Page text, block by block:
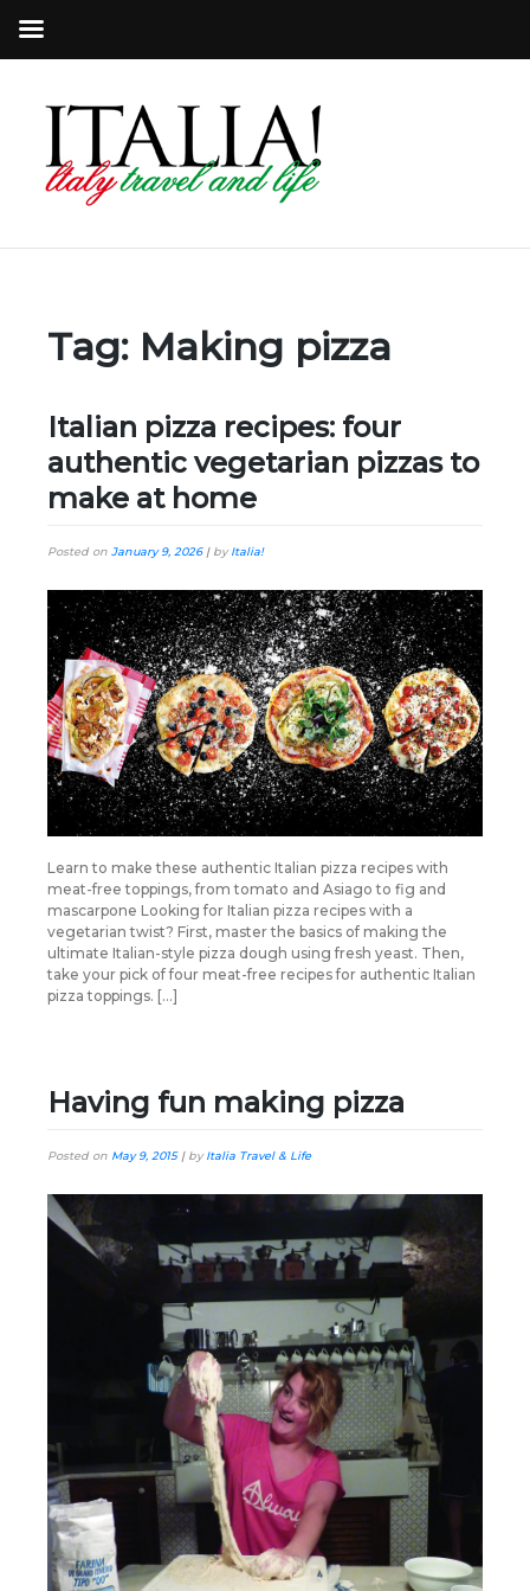
Tag: Making pizza
Italian pizza recipes: four
authentic vegetarian pizzas to
make at home
Posted on January 9, 2026| byItalia!
Learn to make these authentic Italian pizza recipes with
meat-free toppings, from tomato and Asiago to fig and
mascarpone Looking for Italian pizza recipes with a
vegetarian twist? First, master the basics of making the
ultimate Italian-style pizza dough using fresh yeast. Then,
take your pick of four meat-free recipes for authentic Italian
pizza toppings. […]
Having fun making pizza
Posted on May 9, 2015| byItalia Travel & Life